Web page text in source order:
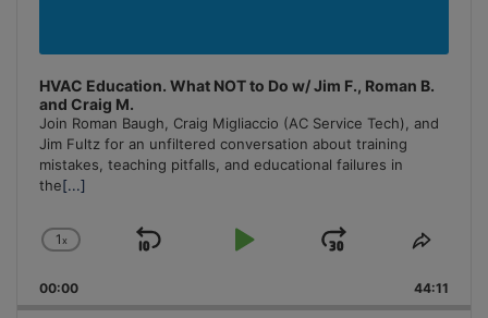
HVAC Education. What NOT to Do w/ Jim F., Roman B.
and Craig M.
Join Roman Baugh, Craig Migliaccio (AC Service Tech), and
Jim Fultz for an unfiltered conversation about training
mistakes, teaching pitfalls, and educational failures in
the[...]
Change
Rate
1x
Skip
Play
Jump
Forward
Share
00:00 44:11